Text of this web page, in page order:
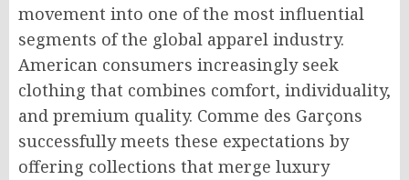
movement into one of the most influential
segments of the global apparel industry.
American consumers increasingly seek
clothing that combines comfort, individuality,
and premium quality. Comme des Garçons
successfully meets these expectations by
offering collections that merge luxury